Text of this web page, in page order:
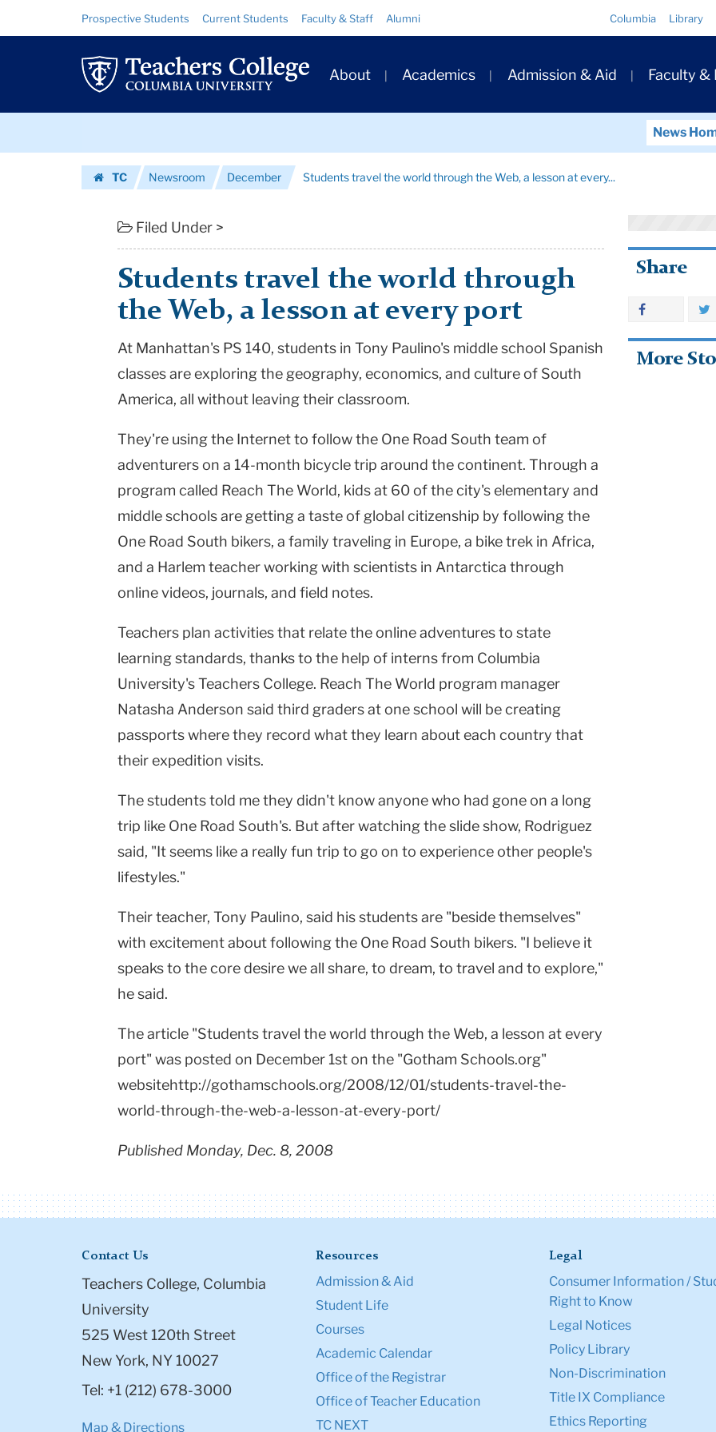
Students
travel
world
Columbia
University
Resource
Links
Prospective Students Current Students Faculty & Staff Alumni Columbia Library
Primary
Navigation
About Academics Admission & Aid Faculty &
News
TC
Newsroom December Students travel the world through the Web, a lesson at every...
Filed Under >
Students travel the world through
the Web, a lesson at every port
At Manhattan's PS 140, students in Tony Paulino's middle school Spanish
classes are exploring the geography, economics, and culture of South
America, all without leaving their classroom.
They're using the Internet to follow the One Road South team of
adventurers on a 14-month bicycle trip around the continent. Through a
program called Reach The World, kids at 60 of the city's elementary and
middle schools are getting a taste of global citizenship by following the
One Road South bikers, a family traveling in Europe, a bike trek in Africa,
and a Harlem teacher working with scientists in Antarctica through
online videos, journals, and field notes.
Teachers plan activities that relate the online adventures to state
learning standards, thanks to the help of interns from Columbia
University's Teachers College. Reach The World program manager
Natasha Anderson said third graders at one school will be creating
passports where they record what they learn about each country that
their expedition visits.
The students told me they didn't know anyone who had gone on a long
trip like One Road South's. But after watching the slide show, Rodriguez
said, "It seems like a really fun trip to go on to experience other people's
lifestyles."
Their teacher, Tony Paulino, said his students are "beside themselves"
with excitement about following the One Road South bikers. "I believe it
speaks to the core desire we all share, to dream, to travel and to explore,"
he said.
The article "Students travel the world through the Web, a lesson at every
port" was posted on December 1st on the "Gotham Schools.org"
websitehttp://gothamschools.org/2008/12/01/students-travel-the-
world-through-the-web-a-lesson-at-every-port/
Published Monday, Dec. 8, 2008
Share
More
Contact Us
Teachers College, Columbia
University
525 West 120th Street
New York, NY 10027
Tel: +1 (212) 678-3000
Map & Directions
Resources
Admission & Aid
Student Life
Courses
Academic Calendar
Office of the Registrar
Office of Teacher Education
TC NEXT
Legal
Consumer Information /
Right to Know
Legal Notices
Policy Library
Non-Discrimination
Title IX Compliance
Ethics Reporting